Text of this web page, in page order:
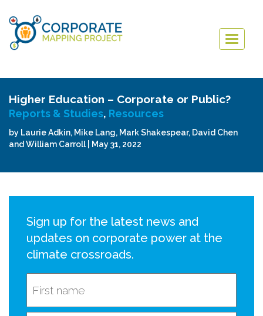
Higher Education – Corporate or Public?
Reports & Studies, Resources
by Laurie Adkin, Mike Lang, Mark Shakespear, David Chen
and William Carroll | May 31, 2022
Sign up for the latest news and
updates on corporate power at the
climate crossroads.